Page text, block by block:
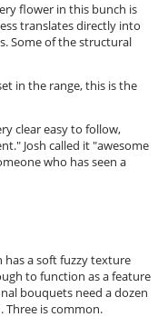
flower in this bunch is
translates directly into
Some of the structural
in the range, this is the
clear easy to follow,
Josh called it "awesome
who has seen a
has a soft fuzzy texture
to function as a feature
bouquets need a dozen
Three is common.